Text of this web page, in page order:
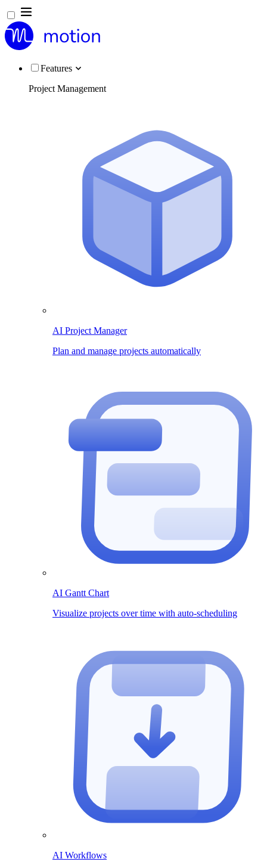
Features
Project Management
AI Project Manager
Plan and manage projects automatically
AI Gantt Chart
Visualize projects over time with auto-scheduling
AI Workflows